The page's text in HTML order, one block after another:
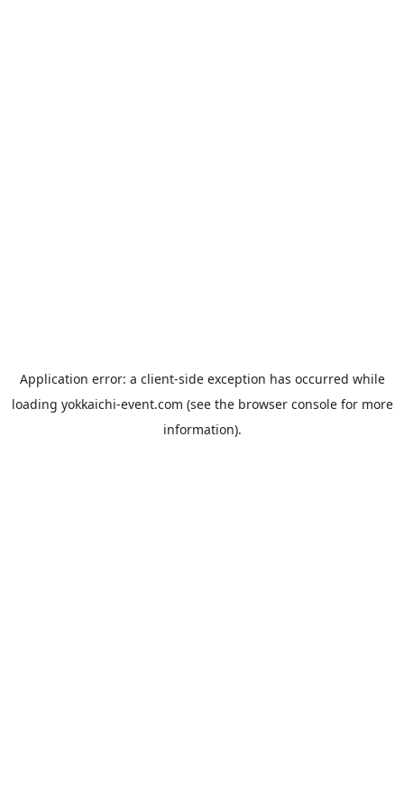
Application error: a client-side exception has occurred while
loading yokkaichi-event.com (see the browser consolefor more
information).